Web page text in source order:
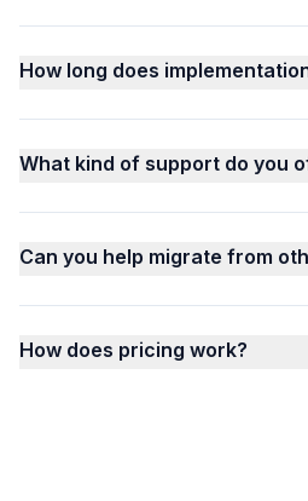
How long does
What kind of support do you
Can you help migrate from
How does pricing work?